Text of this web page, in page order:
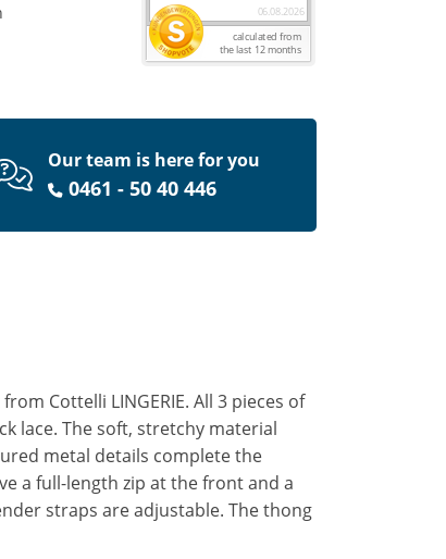
Our team is here for you
0461 - 50 40 446
Cottelli LINGERIE. All 3 pieces of
lace. The soft, stretchy material
metal details complete the
a full-length zip at the front and a
straps are adjustable. The thong